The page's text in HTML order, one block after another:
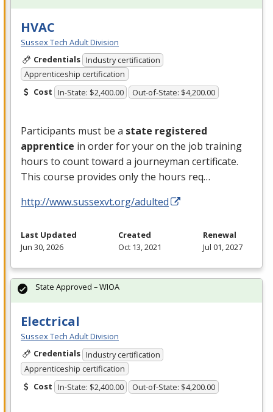
HVAC
Sussex Tech Adult Division
Credentials Industry certification
Apprenticeship certification
Cost In-State: $2,400.00 Out-of-State: $4,200.00
Participants must be a state registered
apprentice in order for your on the job training
hours to count toward a journeyman certificate.
This course provides only the hours req…
http://www.sussexvt.org/adulted
Last Updated
Jun 30, 2026
Created
Oct 13, 2021
Renewal
Jul 01, 2027
Electrical
Sussex Tech Adult Division
Credentials Industry certification
Apprenticeship certification
Cost In-State: $2,400.00 Out-of-State: $4,200.00
State Approved – WIOA